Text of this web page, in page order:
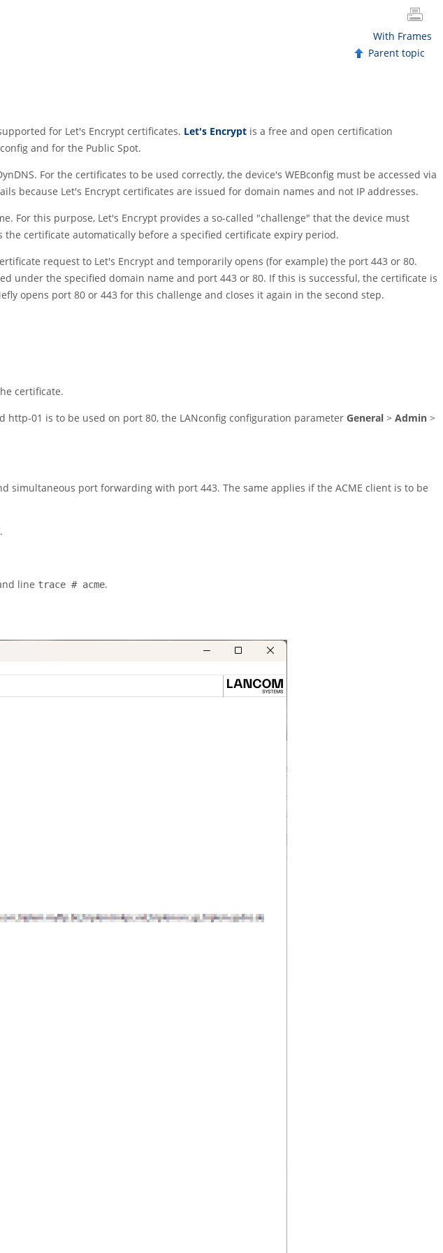
With Frames
Parent topic
for Let's Encrypt certificates. Let's Encrypt is a free and open certification
and for the Public Spot.
For the certificates to be used correctly, the device's WEBconfig must be accessed via
because Let's Encrypt certificates are issued for domain names and not IP addresses.
For this purpose, Let's Encrypt provides a so-called "challenge" that the device must
certificate automatically before a specified certificate expiry period.
request to Let's Encrypt and temporarily opens (for example) the port 443 or 80.
under the specified domain name and port 443 or 80. If this is successful, the certificate is
opens port 80 or 443 for this challenge and closes it again in the second step.
certificate.
01 is to be used on port 80, the LANconfig configuration parameter General > Admin >
simultaneous port forwarding with port 443. The same applies if the ACME client is to be
line trace # acme.